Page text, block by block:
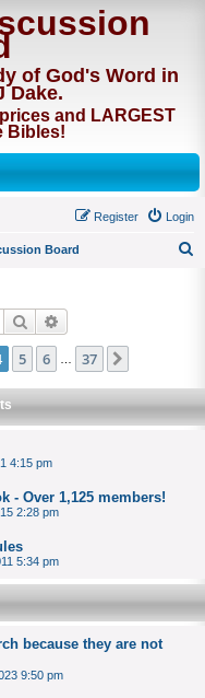
of God's Word in
Dake.
and LARGEST
Bibles!
Login
Register
Board
h
Search
5 6 37
4:15 pm
- Over 1,125 members!
2:28 pm
5:34 pm
because they are not
9:50 pm